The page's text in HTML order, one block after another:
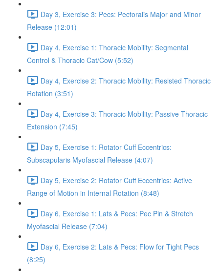
Day 3, Exercise 3: Pecs: Pectoralis Major and Minor
Release (12:01)
Day 4, Exercise 1: Thoracic Mobility: Segmental
Control & Thoracic Cat/Cow (5:52)
Day 4, Exercise 2: Thoracic Mobility: Resisted Thoracic
Rotation (3:51)
Day 4, Exercise 3: Thoracic Mobility: Passive Thoracic
Extension (7:45)
Day 5, Exercise 1: Rotator Cuff Eccentrics:
Subscapularis Myofascial Release (4:07)
Day 5, Exercise 2: Rotator Cuff Eccentrics: Active
Range of Motion in Internal Rotation (8:48)
Day 6, Exercise 1: Lats & Pecs: Pec Pin & Stretch
Myofascial Release (7:04)
Day 6, Exercise 2: Lats & Pecs: Flow for Tight Pecs
(8:25)